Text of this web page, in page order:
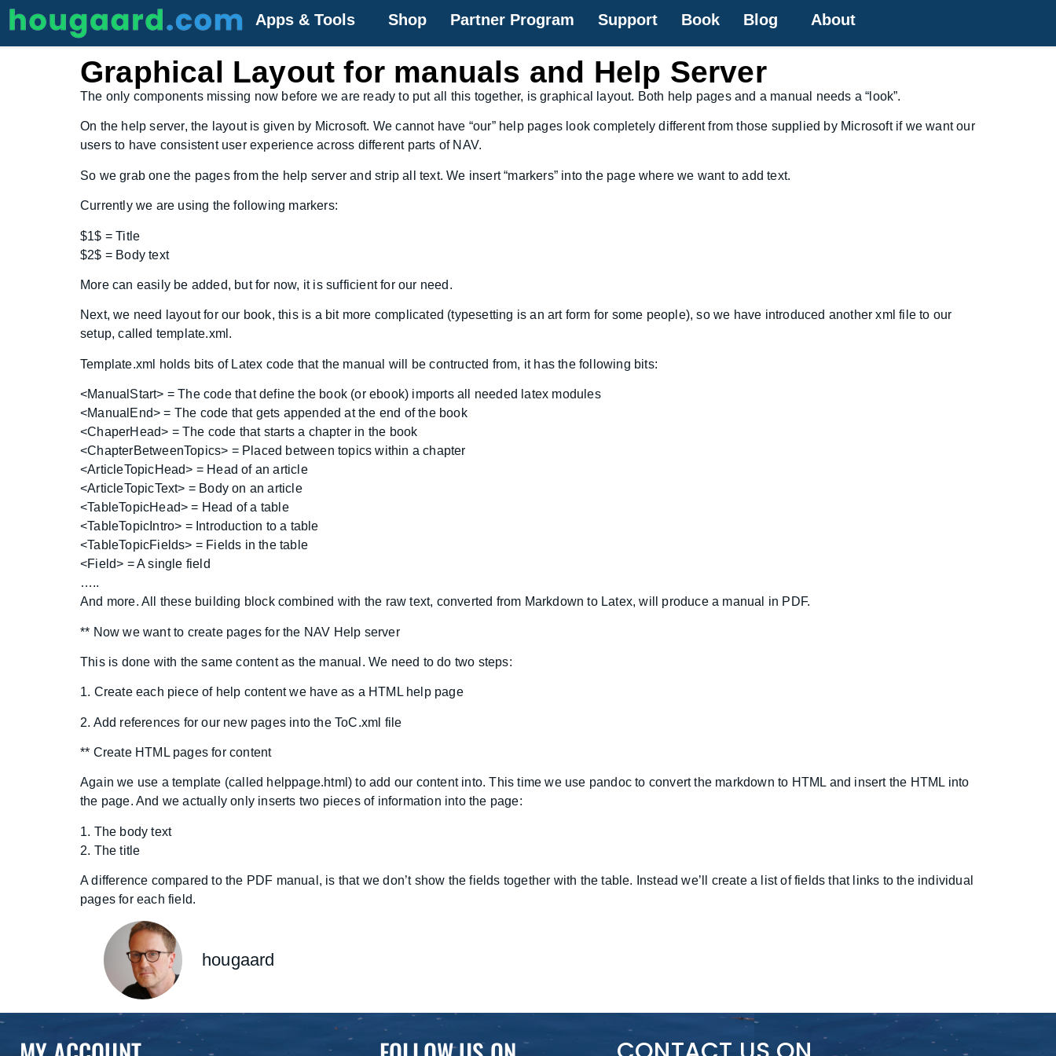
Apps & Tools Shop Partner Program Support Book Blog About
Graphical Layout for manuals and Help Server
The only components missing now before we are ready to put all this together, is graphical layout. Both help pages and a manual needs a “look”.
On the help server, the layout is given by Microsoft. We cannot have “our” help pages look completely different from those supplied by Microsoft if we want our
users to have consistent user experience across different parts of NAV.
So we grab one the pages from the help server and strip all text. We insert “markers” into the page where we want to add text.
Currently we are using the following markers:
$1$ = Title
$2$ = Body text
More can easily be added, but for now, it is sufficient for our need.
Next, we need layout for our book, this is a bit more complicated (typesetting is an art form for some people), so we have introduced another xml file to our
setup, called template.xml.
Template.xml holds bits of Latex code that the manual will be contructed from, it has the following bits:
<ManualStart> = The code that define the book (or ebook) imports all needed latex modules
<ManualEnd> = The code that gets appended at the end of the book
<ChaperHead> = The code that starts a chapter in the book
<ChapterBetweenTopics> = Placed between topics within a chapter
<ArticleTopicHead> = Head of an article
<ArticleTopicText> = Body on an article
<TableTopicHead> = Head of a table
<TableTopicIntro> = Introduction to a table
<TableTopicFields> = Fields in the table
<Field> = A single field
…..
And more. All these building block combined with the raw text, converted from Markdown to Latex, will produce a manual in PDF.
** Now we want to create pages for the NAV Help server
This is done with the same content as the manual. We need to do two steps:
1. Create each piece of help content we have as a HTML help page
2. Add references for our new pages into the ToC.xml file
** Create HTML pages for content
Again we use a template (called helppage.html) to add our content into. This time we use pandoc to convert the markdown to HTML and insert the HTML into
the page. And we actually only inserts two pieces of information into the page:
1. The body text
2. The title
A difference compared to the PDF manual, is that we don’t show the fields together with the table. Instead we’ll create a list of fields that links to the individual
pages for each field.
hougaard